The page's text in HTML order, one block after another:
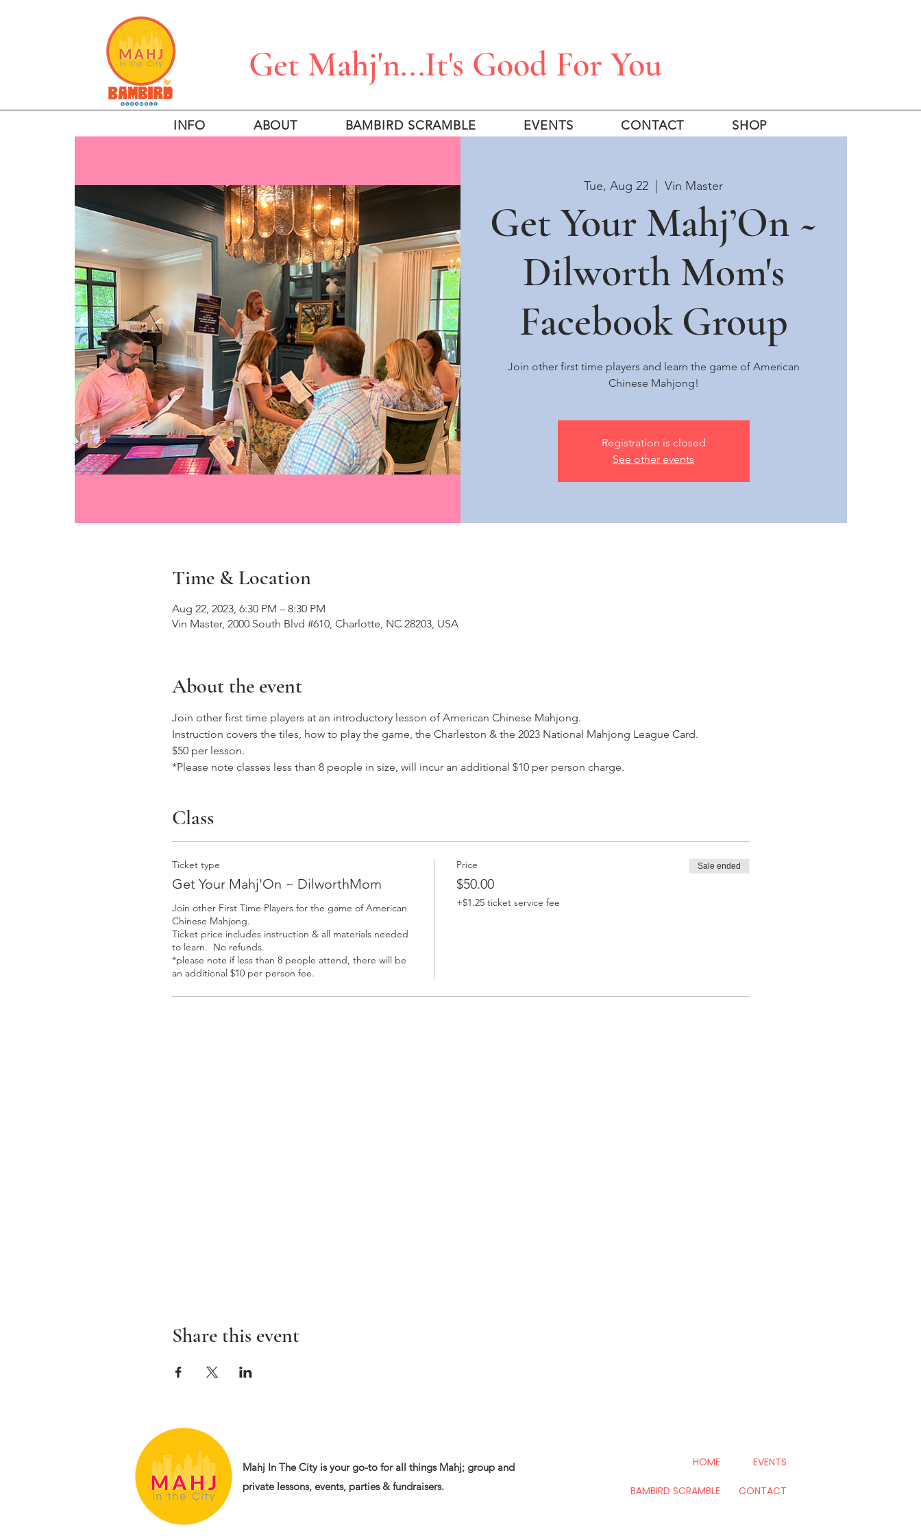
Get Mahj'n...It's Good For You
INFO ABOUT BAMBIRD SCRAMBLE EVENTS CONTACT SHOP
Tue, Aug 22
  |
Vin Master
Get Your Mahj’On ~
Dilworth Mom's
Facebook Group
Join other first time players and learn the game of American
Chinese Mahjong!
Registration is closed
See other events
Time & Location
Aug 22, 2023, 6:30 PM – 8:30 PM
Vin Master, 2000 South Blvd #610, Charlotte, NC 28203, USA
About the event
Join other first time players at an introductory lesson of American Chinese Mahjong.
Instruction covers the tiles, how to play the game, the Charleston & the 2023 National Mahjong League Card.
$50 per lesson.
*Please note classes less than 8 people in size, will incur an additional $10 per person charge.
Class
Ticket type
Get Your Mahj'On ~ DilworthMom
Join other First Time Players for the game of American
Chinese Mahjong.
Ticket price includes instruction & all materials needed
to learn.  No refunds.
*please note if less than 8 people attend, there will be
an additional $10 per person fee.
Price
$50.00
+$1.25 ticket service fee
Sale ended
Share this event
Mahj In The City is your go-to for all things Mahj; group and
private lessons, events, parties & fundraisers.
HOME
BAMBIRD SCRAMBLE
EVENTS
CONTACT